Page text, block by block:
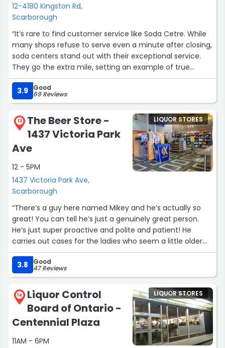
12-4180 Kingston Rd,
Scarborough
“It’s rare to find customer service like Soda Cetre. While
many shops refuse to serve even a minute after closing,
soda centers stand out with their exceptional service.
They go the extra mile, setting an example of true
customer dedication — a lesson modern businesses
should learn from.”
3.9 Good
69 Reviews
13
The Beer Store -
1437 Victoria Park
Ave
12 - 5PM
1437 Victoria Park Ave,
Scarborough
LIQUOR STORES
“There’s a guy here named Mikey and he’s actually so
great! You can tell he’s just a genuinely great person.
He’s just super proactive and polite and patient! He
carries out cases for the ladies who seem a little older
and is just helpful. Most of the staff are cool too!
Definitely my fav location. Super professional but also
down to earth and welcoming”
3.8 Good
47 Reviews
14
Liquor Control
Board of Ontario -
Centennial Plaza
11AM - 6PM
LIQUOR STORES